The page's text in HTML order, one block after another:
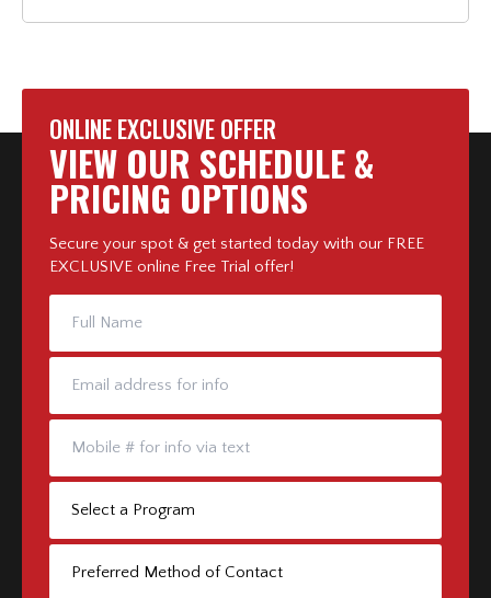
ONLINE EXCLUSIVE OFFER
VIEW OUR SCHEDULE &
PRICING OPTIONS
Secure your spot & get started today with our FREE
EXCLUSIVE online Free Trial offer!